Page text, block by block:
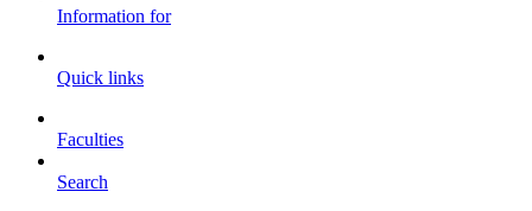
Information for
Quick links
Faculties
Search